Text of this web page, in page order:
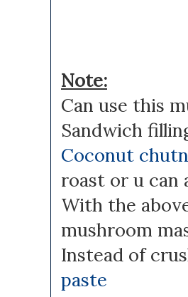
Note:
Can use this
Sandwich
Coconut
roast or u can
With the
mushroom
Instead of
paste